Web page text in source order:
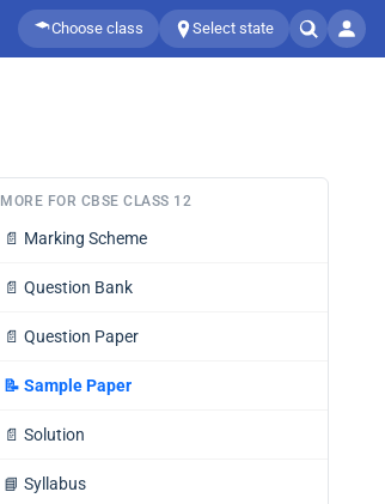
Choose class Select state
MORE FOR CBSE CLASS 12
📄 Marking Scheme
📄 Question Bank
📄 Question Paper
📝 Sample Paper
📄 Solution
📘 Syllabus